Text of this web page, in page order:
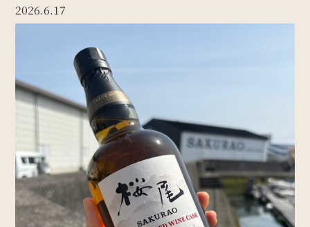
2026.6.17